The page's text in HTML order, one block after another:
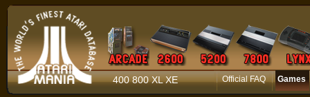
400 800 XL XE Official FAQ Games